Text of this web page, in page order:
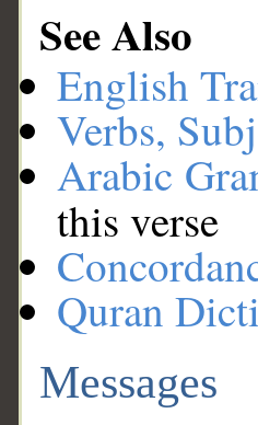
See Also
English
Verbs,
Arabic
this verse
Quran
Messages